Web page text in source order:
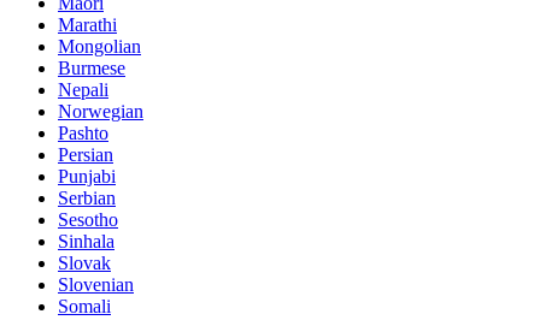
Marathi
Mongolian
Burmese
Nepali
Norwegian
Pashto
Persian
Punjabi
Serbian
Sesotho
Sinhala
Slovak
Slovenian
Somali